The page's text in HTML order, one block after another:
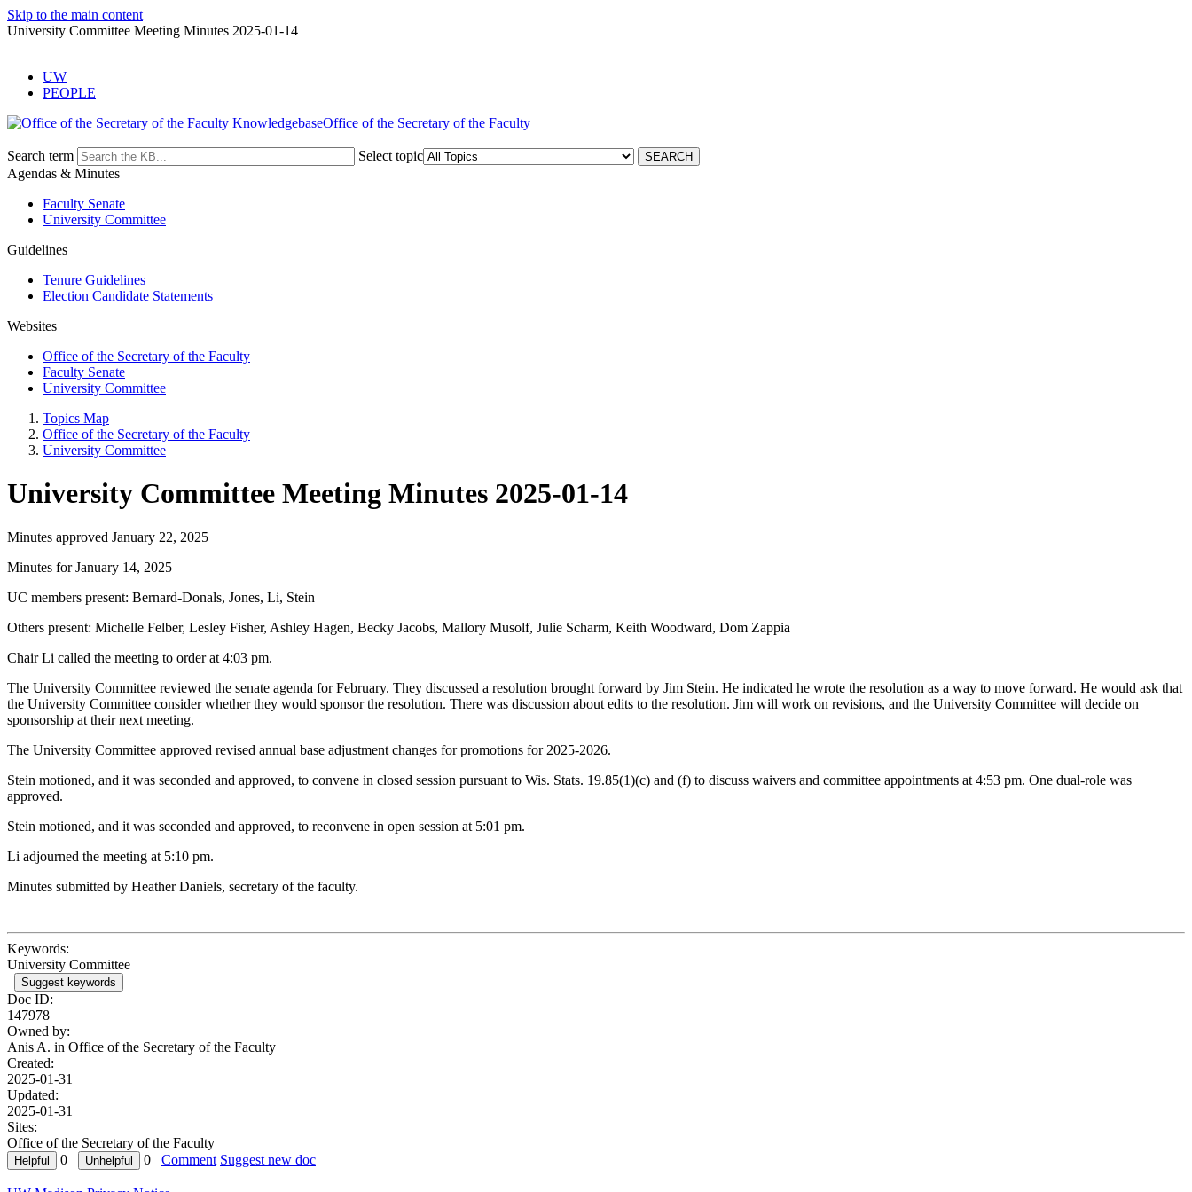
Skip to the main content
University Committee Meeting Minutes 2025-01-14
UW
PEOPLE
Office of the Secretary of the Faculty
Search term
Select topic
Agendas & Minutes
Faculty Senate
University Committee
Guidelines
Tenure Guidelines
Election Candidate Statements
Websites
Office of the Secretary of the Faculty
Faculty Senate
University Committee
Topics Map
Office of the Secretary of the Faculty
University Committee
University Committee Meeting Minutes 2025-01-14
Minutes approved January 22, 2025
Minutes for January 14, 2025
UC members present: Bernard-Donals, Jones, Li, Stein
Others present: Michelle Felber, Lesley Fisher, Ashley Hagen, Becky Jacobs, Mallory Musolf, Julie Scharm, Keith Woodward, Dom Zappia
Chair Li called the meeting to order at 4:03 pm.
The University Committee reviewed the senate agenda for February. They discussed a resolution brought forward by Jim Stein. He indicated he wrote the resolution as a way to move forward. He would ask that
the University Committee consider whether they would sponsor the resolution. There was discussion about edits to the resolution. Jim will work on revisions, and the University Committee will decide on
sponsorship at their next meeting.
The University Committee approved revised annual base adjustment changes for promotions for 2025-2026.
Stein motioned, and it was seconded and approved, to convene in closed session pursuant to Wis. Stats. 19.85(1)(c) and (f) to discuss waivers and committee appointments at 4:53 pm. One dual-role was
approved.
Stein motioned, and it was seconded and approved, to reconvene in open session at 5:01 pm.
Li adjourned the meeting at 5:10 pm.
Minutes submitted by Heather Daniels, secretary of the faculty.
Keywords:
University Committee
Suggest keywords
Doc ID:
147978
Owned by:
Anis A. in Office of the Secretary of the Faculty
Created:
2025-01-31
Updated:
2025-01-31
Sites:
Office of the Secretary of the Faculty
0
0 Comment Suggest new doc